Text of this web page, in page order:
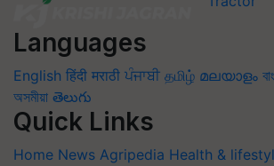
Languages
English हिंदी मराठी ਪੰਜਾਬੀ தமிழ் മലയാളം
অসমীয়া తెలుగు
Quick Links
Home News Agripedia Health &